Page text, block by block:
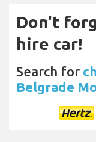
Don't
hire car!
Search for
Belgrade